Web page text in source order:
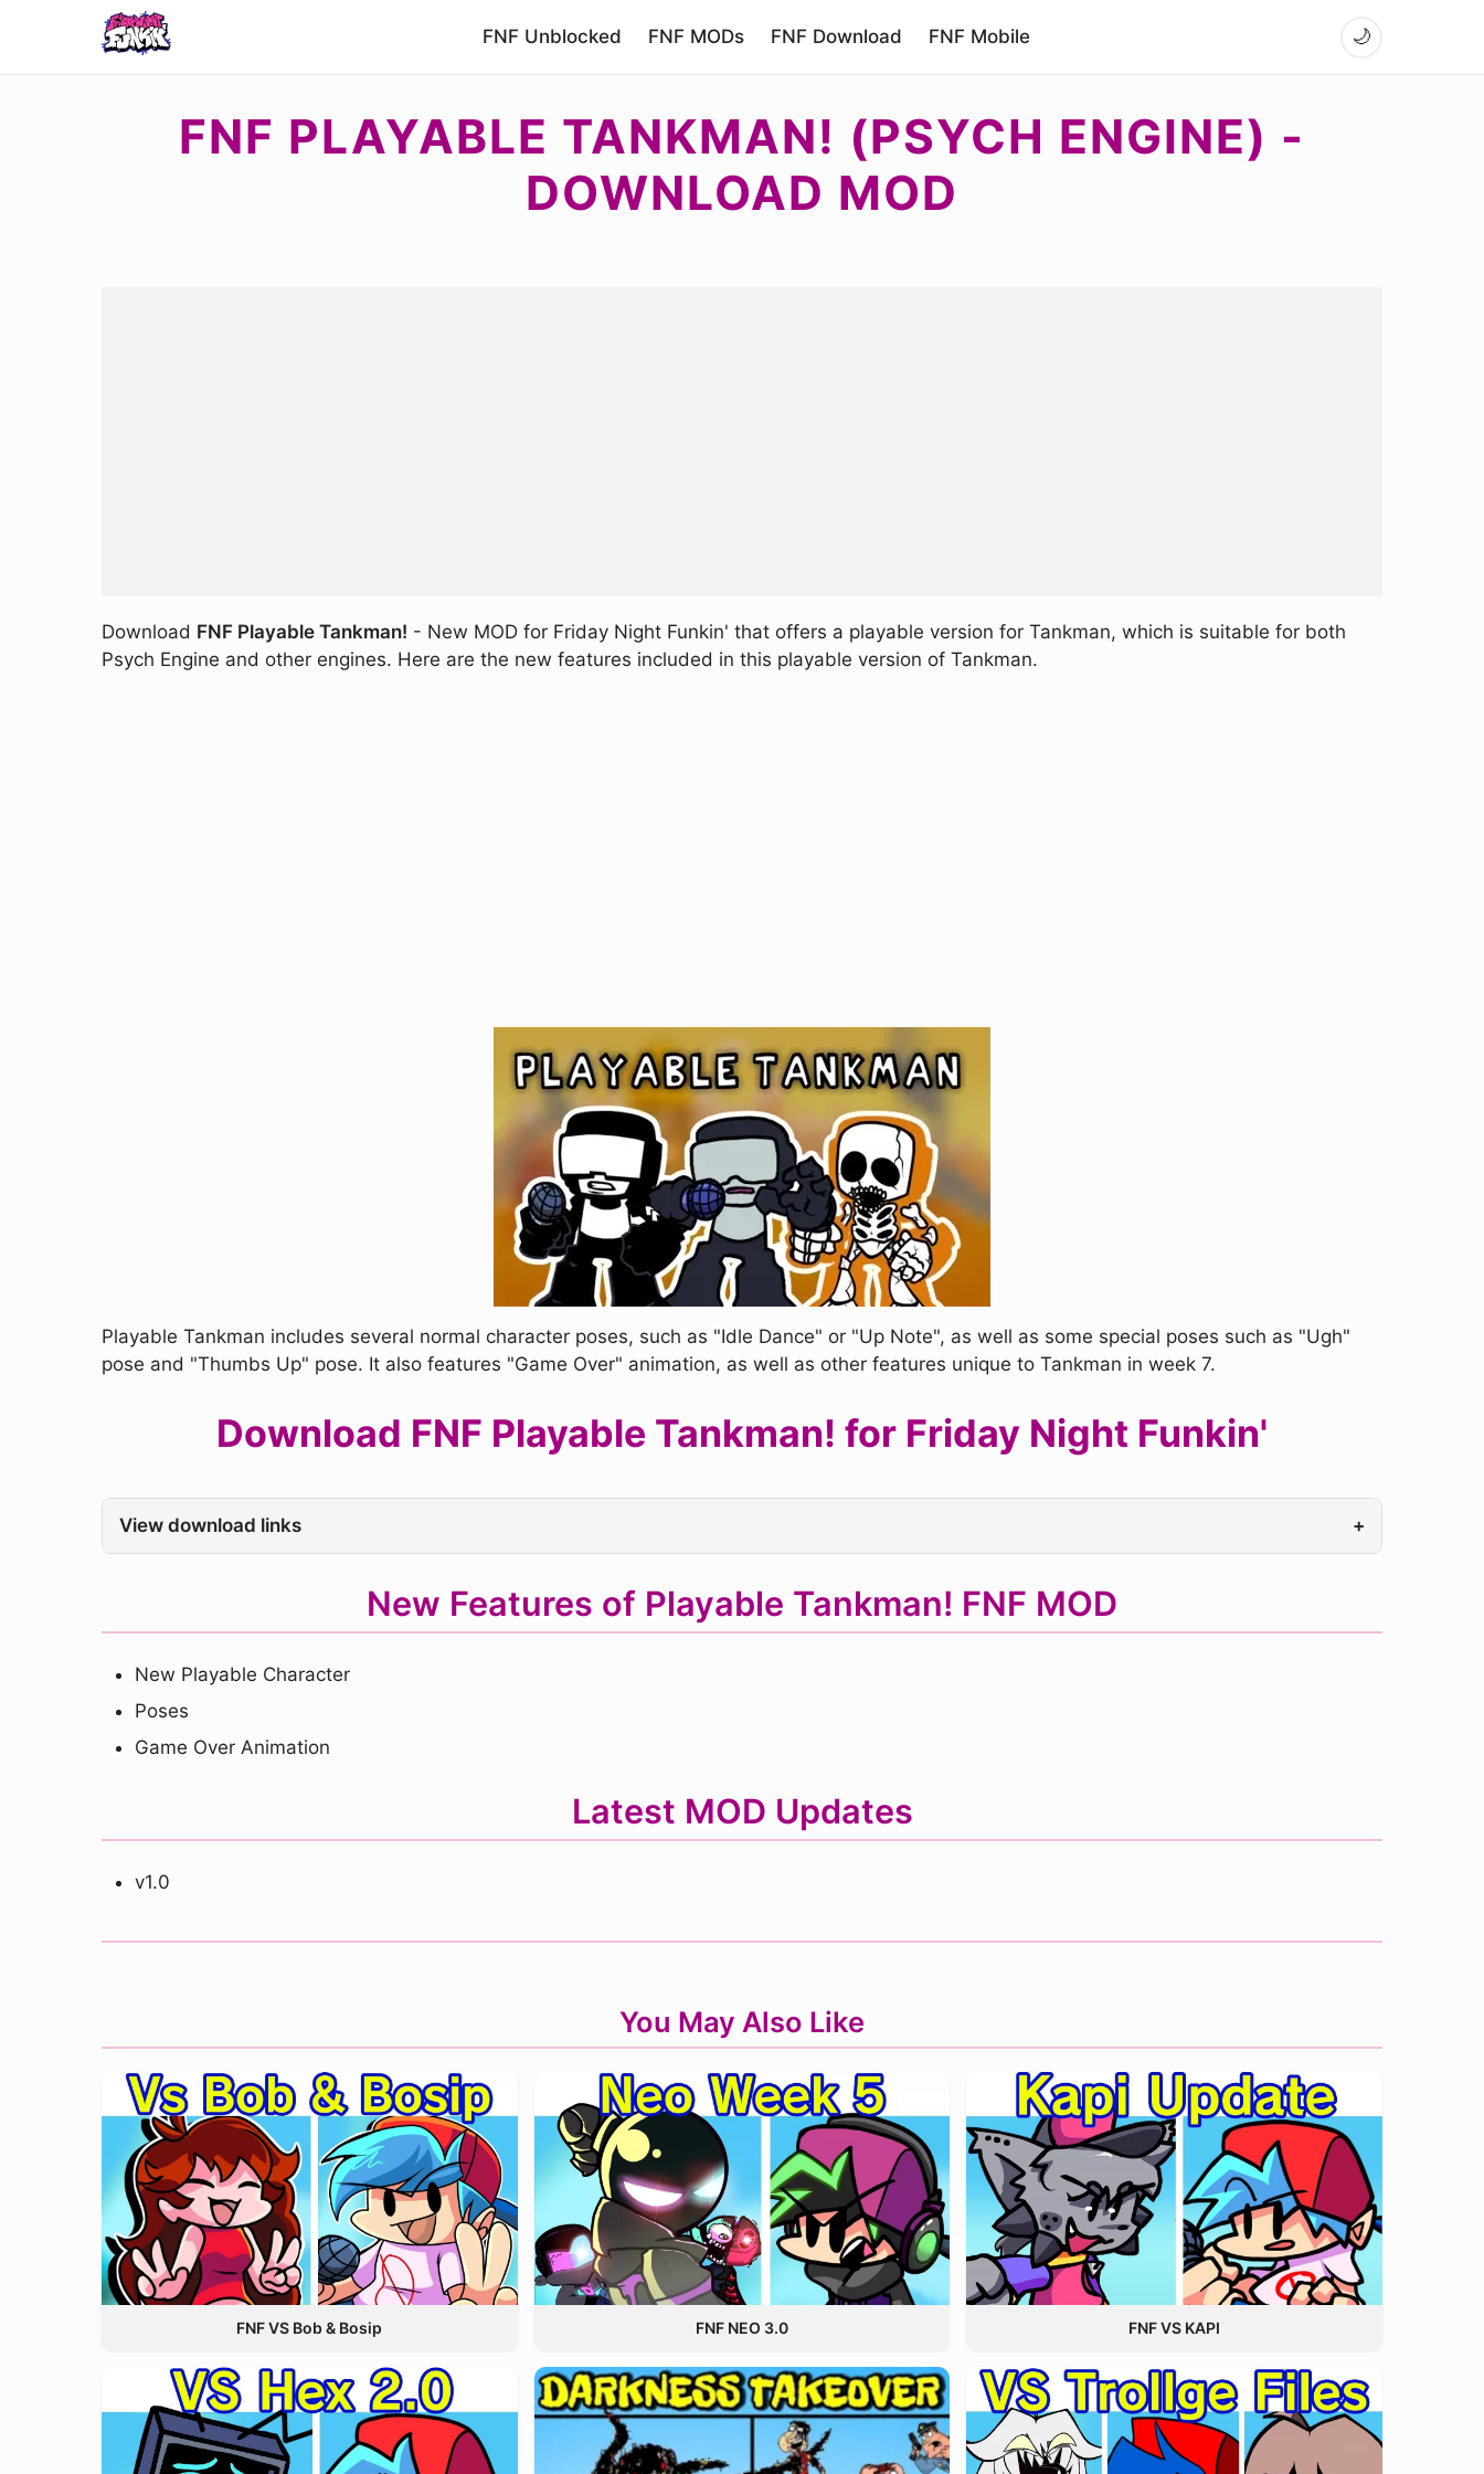
FNF Unblocked FNF MODs FNF Download FNF Mobile 🌙
FNF PLAYABLE TANKMAN! (PSYCH ENGINE) -
DOWNLOAD MOD
Download FNF Playable Tankman! - New MOD for Friday Night Funkin' that offers a playable version for Tankman, which is suitable for both
Psych Engine and other engines. Here are the new features included in this playable version of Tankman.
Playable Tankman includes several normal character poses, such as "Idle Dance" or "Up Note", as well as some special poses such as "Ugh"
pose and "Thumbs Up" pose. It also features "Game Over" animation, as well as other features unique to Tankman in week 7.
Download FNF Playable Tankman! for Friday Night Funkin'
View download links +
New Features of Playable Tankman! FNF MOD
New Playable Character
Poses
Game Over Animation
Latest MOD Updates
v1.0
You May Also Like
FNF VS Bob & Bosip FNF NEO 3.0 FNF VS KAPI